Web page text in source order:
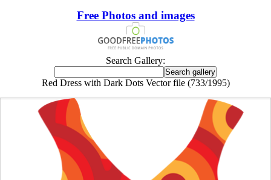
Free Photos and images
Search Gallery:
Red Dress with Dark Dots Vector file (733/1995)